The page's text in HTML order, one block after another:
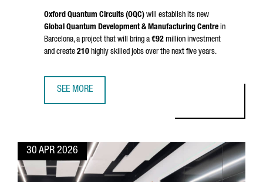
Oxford Quantum Circuits (OQC) will establish its new
Global Quantum Development & Manufacturing Centre in
Barcelona, a project that will bring a €92 million investment
and create 210 highly skilled jobs over the next five years.
SEE MORE
30 APR 2026